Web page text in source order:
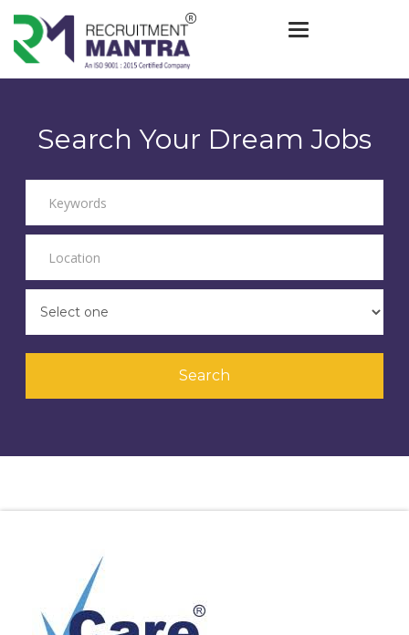
Toggle
Search Your Dream Jobs